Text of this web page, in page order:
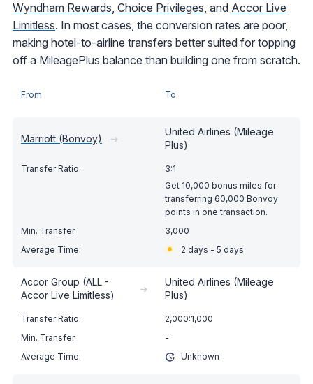
Wyndham Rewards, Choice Privileges, and Accor Live
Limitless. In most cases, the conversion rates are poor,
making hotel-to-airline transfers better suited for topping
off a MileagePlus balance than building one from scratch.
From To
Marriott (Bonvoy) ➔
United Airlines (Mileage
Plus)
3:1
Get 10,000 bonus miles for
transferring 60,000 Bonvoy
points in one transaction.
3,000
2 days - 5 days
Accor Group (ALL -
Accor Live Limitless)
➔
United Airlines (Mileage
Plus)
2,000:1,000
-
Unknown